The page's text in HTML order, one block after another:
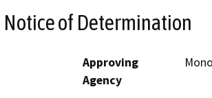
Notice of Determination
Approving
Agency